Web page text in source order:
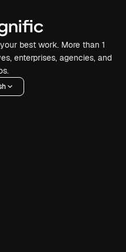
best work. More than 1
enterprises, agencies, and